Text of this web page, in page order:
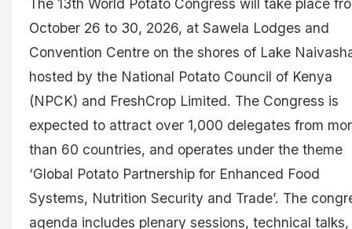
The 13th World Potato Congress will take place
October 26 to 30, 2026, at Sawela Lodges and
Convention Centre on the shores of Lake
hosted by the National Potato Council of Kenya
(NPCK) and FreshCrop Limited. The Congress is
expected to attract over 1,000 delegates from
than 60 countries, and operates under the theme
‘Global Potato Partnership for Enhanced Food
Systems, Nutrition Security and Trade’. The
agenda includes plenary sessions, technical talks,